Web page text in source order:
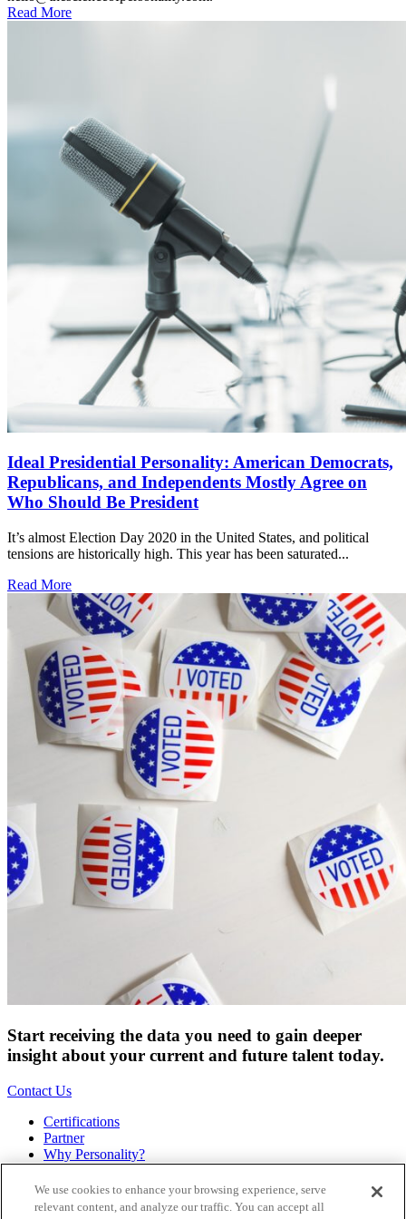
Read More
Ideal Presidential Personality: American Democrats,
Republicans, and Independents Mostly Agree on
Who Should Be President
It’s almost Election Day 2020 in the United States, and political
tensions are historically high. This year has been saturated...
Read More
Start receiving the data you need to gain deeper
insight about your current and future talent today.
Contact Us
Certifications
Partner
Why Personality?
Bookstore
Contact
We use cookies to enhance your browsing experience, serve
relevant content, and analyze our traffic. You can accept all